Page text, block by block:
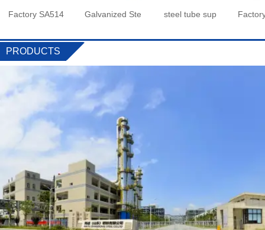
Factory SA514 Galvanized Ste steel tube sup
PRODUCTS